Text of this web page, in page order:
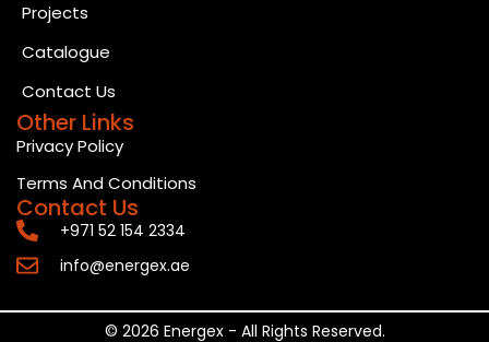
Projects
Catalogue
Contact Us
Other Links
Privacy Policy
Terms And Conditions
Contact Us
+971 52 154 2334
info@energex.ae
© 2026 Energex - All Rights Reserved.